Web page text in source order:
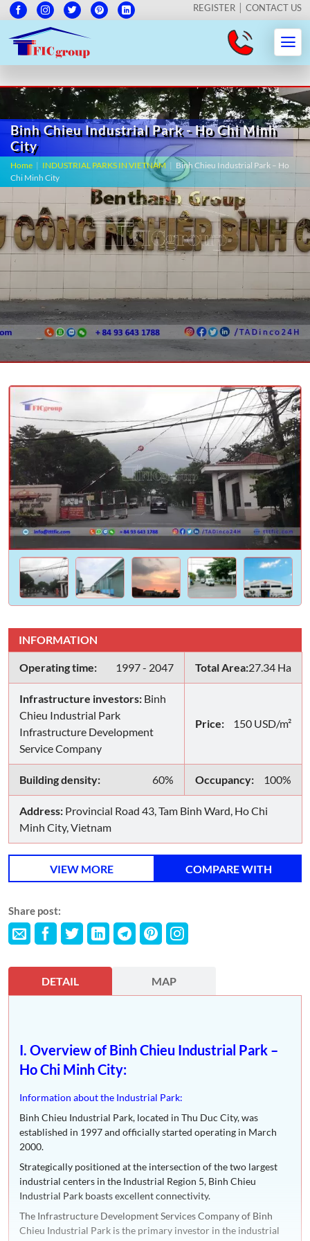
REGISTER CONTACT US
Binh Chieu Industrial Park - Ho Chi Minh
City
Home | INDUSTRIAL PARKS IN VIETNAM | Binh Chieu Industrial Park – Ho
Chi Minh City
INFORMATION
Operating time: 1997 - 2047 Total Area:27.34 Ha
Infrastructure investors: Binh
Chieu Industrial Park
Infrastructure Development
Service Company
Price: 150 USD/m²
Building density: 60% Occupancy: 100%
Address: Provincial Road 43, Tam Binh Ward, Ho Chi
Minh City, Vietnam
VIEW MORE COMPARE WITH
Share post:
DETAIL MAP
I. Overview of Binh Chieu Industrial Park –
Ho Chi Minh City:
Information about the Industrial Park:
Binh Chieu Industrial Park, located in Thu Duc City, was
established in 1997 and officially started operating in March
2000.
Strategically positioned at the intersection of the two largest
industrial centers in the Industrial Region 5, Binh Chieu
Industrial Park boasts excellent connectivity.
The Infrastructure Development Services Company of Binh
Chieu Industrial Park is the primary investor in the industrial